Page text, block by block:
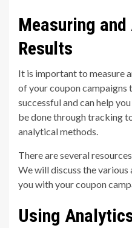
Measuring
Results
It is important to measure
of your coupon campaigns
successful and can help
be done through tracking
analytical methods.
There are several
We will discuss the
you with your coupon
Using